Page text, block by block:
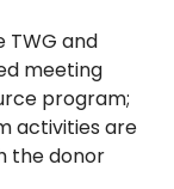
TWG and
meeting
program;
activities are
the donor